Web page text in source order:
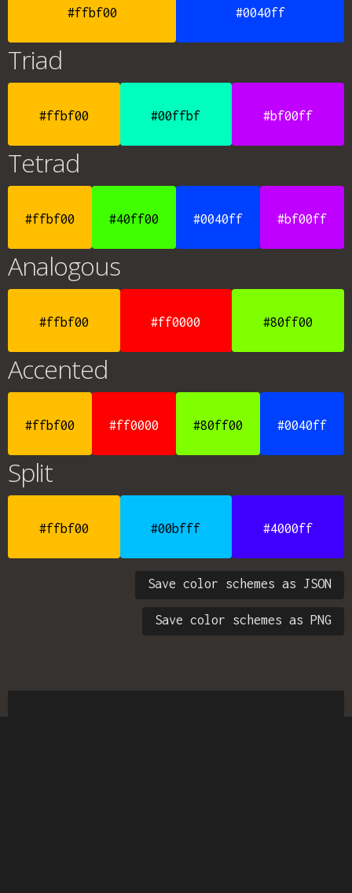
#ffbf00 #0040ff
Triad
#ffbf00 #00ffbf #bf00ff
Tetrad
#ffbf00 #40ff00 #0040ff #bf00ff
Analogous
#ffbf00 #ff0000 #80ff00
Accented
#ffbf00 #ff0000 #80ff00 #0040ff
Split
#ffbf00 #00bfff #4000ff
Save color schemes as JSON
Save color schemes as PNG